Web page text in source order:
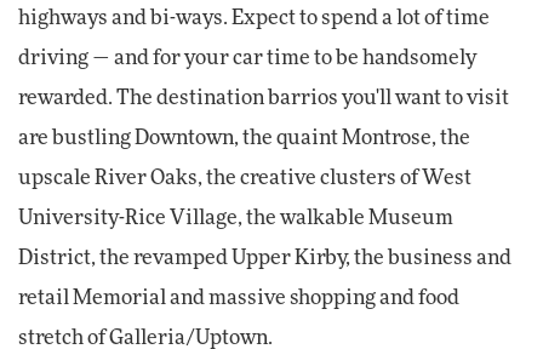
highways and bi-ways. Expect to spend a lot of time
driving — and for your car time to be handsomely
rewarded. The destination barrios you'll want to visit
are bustling Downtown, the quaint Montrose, the
upscale River Oaks, the creative clusters of West
University-Rice Village, the walkable Museum
District, the revamped Upper Kirby, the business and
retail Memorial and massive shopping and food
stretch of Galleria/Uptown.